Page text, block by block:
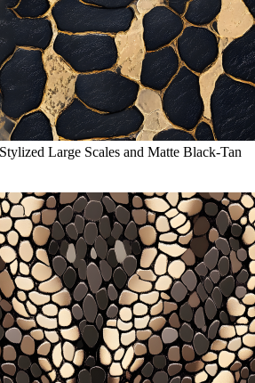
Large Scales and Matte Black-Tan